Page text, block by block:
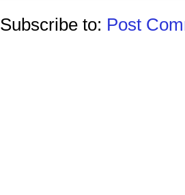
Subscribe to: Post